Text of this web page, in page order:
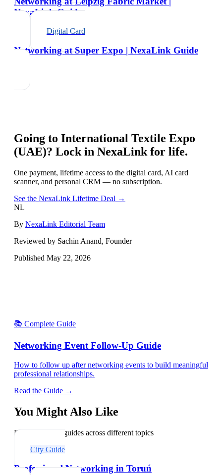
NexaLink Guide
Digital Card
Networking at Super Expo | NexaLink Guide
Going to International Textile Expo
(UAE)? Lock in NexaLink for life.
One payment, lifetime access to the digital card, AI card
scanner, and personal CRM — no subscription.
See the NexaLink Lifetime Deal →
NL
By NexaLink Editorial Team
Reviewed by Sachin Anand, Founder
Published May 22, 2026
📚 Complete Guide
Networking Event Follow-Up Guide
How to follow up after networking events to build meaningful
professional relationships.
Read the Guide →
You Might Also Like
Explore related guides across different topics
City Guide
Professional Networking in Toruń